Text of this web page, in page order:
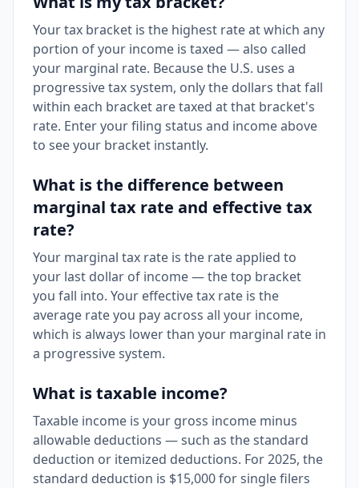
Your tax bracket is the highest rate at which any
portion of your income is taxed — also called
your marginal rate. Because the U.S. uses a
progressive tax system, only the dollars that fall
within each bracket are taxed at that bracket's
rate. Enter your filing status and income above
to see your bracket instantly.
What is the difference between
marginal tax rate and effective tax
rate?
Your marginal tax rate is the rate applied to
your last dollar of income — the top bracket
you fall into. Your effective tax rate is the
average rate you pay across all your income,
which is always lower than your marginal rate in
a progressive system.
What is taxable income?
Taxable income is your gross income minus
allowable deductions — such as the standard
deduction or itemized deductions. For 2025, the
standard deduction is $15,000 for single filers